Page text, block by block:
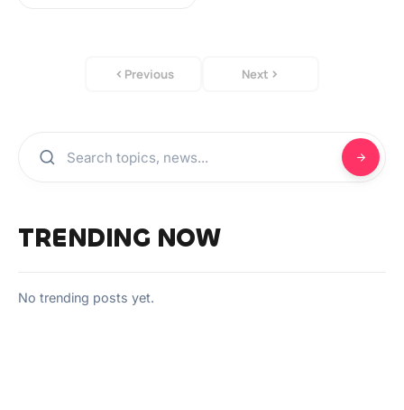
Previous Next
TRENDING NOW
No trending posts yet.